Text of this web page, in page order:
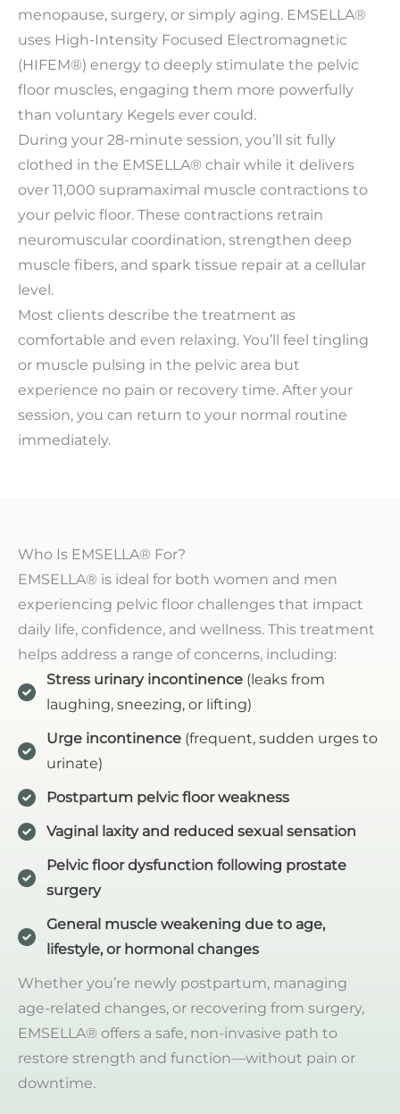
menopause, surgery, or simply aging. EMSELLA®
uses High-Intensity Focused Electromagnetic
(HIFEM®) energy to deeply stimulate the pelvic
floor muscles, engaging them more powerfully
than voluntary Kegels ever could.
During your 28-minute session, you’ll sit fully
clothed in the EMSELLA® chair while it delivers
over 11,000 supramaximal muscle contractions to
your pelvic floor. These contractions retrain
neuromuscular coordination, strengthen deep
muscle fibers, and spark tissue repair at a cellular
level.
Most clients describe the treatment as
comfortable and even relaxing. You’ll feel tingling
or muscle pulsing in the pelvic area but
experience no pain or recovery time. After your
session, you can return to your normal routine
immediately.
Who Is EMSELLA® For?
EMSELLA® is ideal for both women and men
experiencing pelvic floor challenges that impact
daily life, confidence, and wellness. This treatment
helps address a range of concerns, including:
Stress urinary incontinence (leaks from
laughing, sneezing, or lifting)
Urge incontinence (frequent, sudden urges to
urinate)
Postpartum pelvic floor weakness
Vaginal laxity and reduced sexual sensation
Pelvic floor dysfunction following prostate
surgery
General muscle weakening due to age,
lifestyle, or hormonal changes
Whether you’re newly postpartum, managing
age-related changes, or recovering from surgery,
EMSELLA® offers a safe, non-invasive path to
restore strength and function—without pain or
downtime.